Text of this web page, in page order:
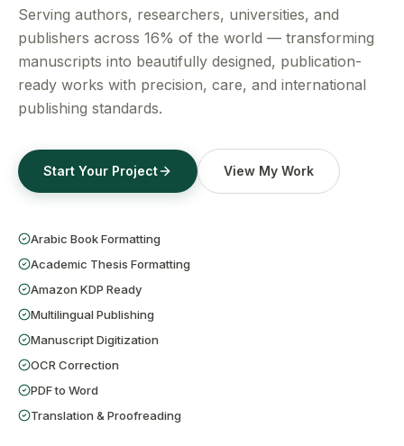
WhatsApp for urgent work
Get a Free Quote
Serving authors, researchers, universities, and
publishers across 16% of the world — transforming
manuscripts into beautifully designed, publication-
ready works with precision, care, and international
publishing standards.
Start Your Project View My Work
Arabic Book Formatting
Academic Thesis Formatting
Amazon KDP Ready
Multilingual Publishing
Manuscript Digitization
OCR Correction
PDF to Word
Translation & Proofreading